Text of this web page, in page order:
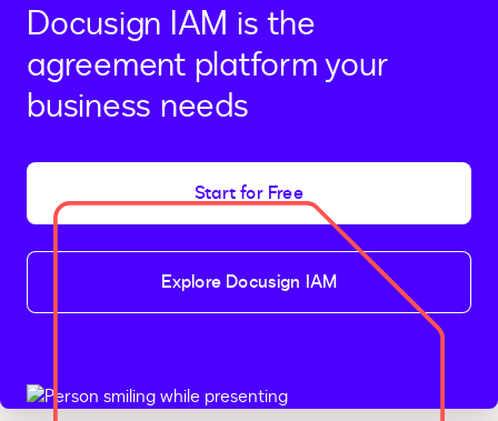
Docusign IAM is the
agreement platform your
business needs
Start for Free
Explore Docusign IAM